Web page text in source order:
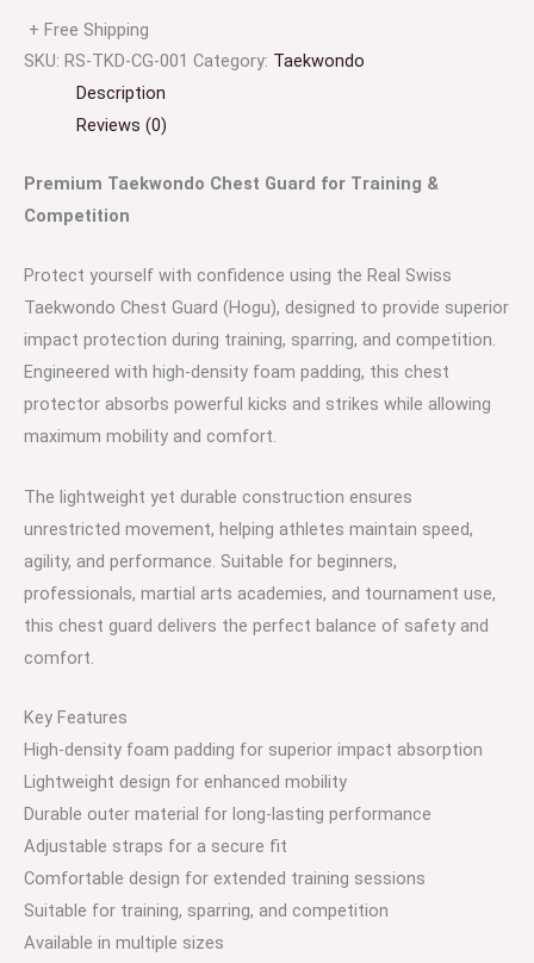
+ Free Shipping
SKU: RS-TKD-CG-001 Category: Taekwondo
Description
Reviews (0)
Premium Taekwondo Chest Guard for Training &
Competition
Protect yourself with confidence using the Real Swiss
Taekwondo Chest Guard (Hogu), designed to provide superior
impact protection during training, sparring, and competition.
Engineered with high-density foam padding, this chest
protector absorbs powerful kicks and strikes while allowing
maximum mobility and comfort.
The lightweight yet durable construction ensures
unrestricted movement, helping athletes maintain speed,
agility, and performance. Suitable for beginners,
professionals, martial arts academies, and tournament use,
this chest guard delivers the perfect balance of safety and
comfort.
Key Features
High-density foam padding for superior impact absorption
Lightweight design for enhanced mobility
Durable outer material for long-lasting performance
Adjustable straps for a secure fit
Comfortable design for extended training sessions
Suitable for training, sparring, and competition
Available in multiple sizes